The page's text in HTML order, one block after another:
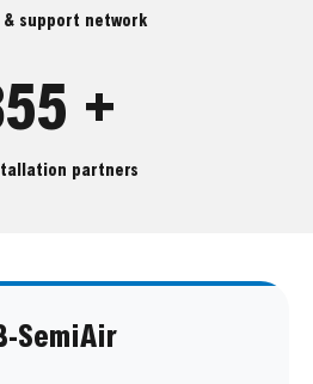
& support network
+
partners
SemiAir